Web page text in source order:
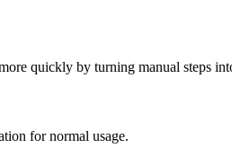
quickly by turning manual steps
for normal usage.